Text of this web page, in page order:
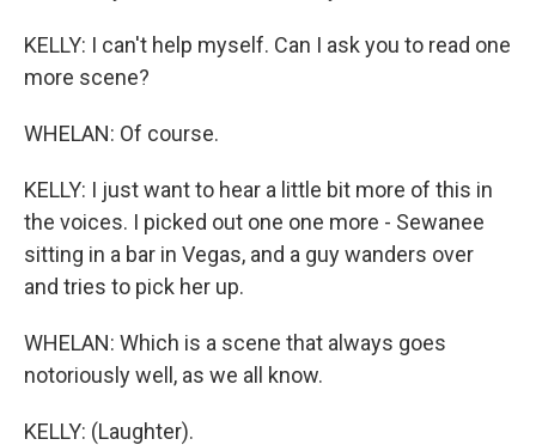
KELLY: I can't help myself. Can I ask you to read one
more scene?
WHELAN: Of course.
KELLY: I just want to hear a little bit more of this in
the voices. I picked out one one more - Sewanee
sitting in a bar in Vegas, and a guy wanders over
and tries to pick her up.
WHELAN: Which is a scene that always goes
notoriously well, as we all know.
KELLY: (Laughter).